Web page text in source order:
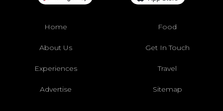
Home Food
About Us Get In Touch
Experiences Travel
Advertise Sitemap